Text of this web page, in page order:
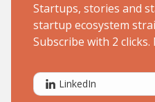
Startups, stories and
startup ecosystem
Subscribe with 2 clicks.
LinkedIn